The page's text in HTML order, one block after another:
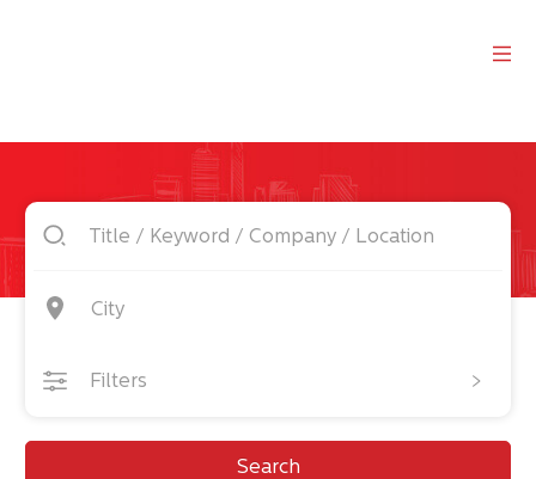
City
Filters
Search